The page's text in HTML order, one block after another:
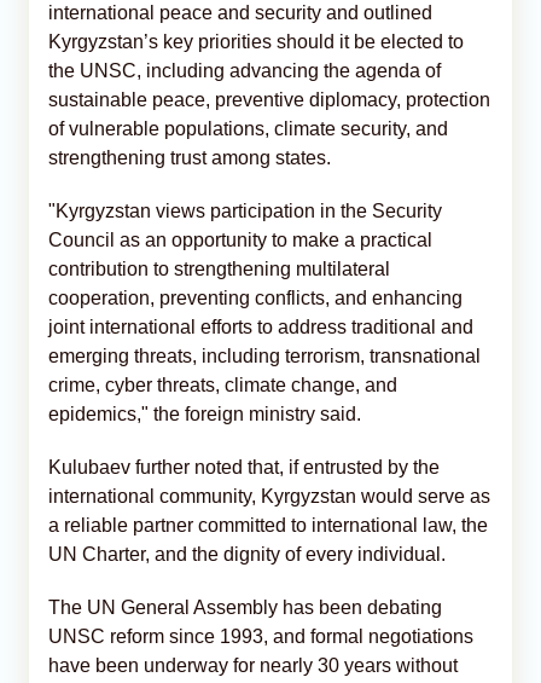
international peace and security and outlined
Kyrgyzstan’s key priorities should it be elected to
the UNSC, including advancing the agenda of
sustainable peace, preventive diplomacy, protection
of vulnerable populations, climate security, and
strengthening trust among states.
"Kyrgyzstan views participation in the Security
Council as an opportunity to make a practical
contribution to strengthening multilateral
cooperation, preventing conflicts, and enhancing
joint international efforts to address traditional and
emerging threats, including terrorism, transnational
crime, cyber threats, climate change, and
epidemics," the foreign ministry said.
Kulubaev further noted that, if entrusted by the
international community, Kyrgyzstan would serve as
a reliable partner committed to international law, the
UN Charter, and the dignity of every individual.
The UN General Assembly has been debating
UNSC reform since 1993, and formal negotiations
have been underway for nearly 30 years without